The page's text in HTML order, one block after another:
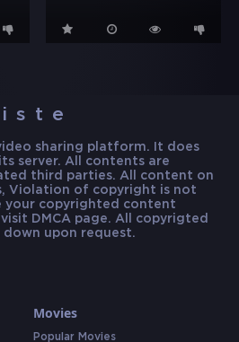
sharing platform. It does
server. All contents are
third parties. All content on
Violation of copyright is not
your copyrighted content
DMCA page. All copyrigted
upon request.
Movies
Popular Movies